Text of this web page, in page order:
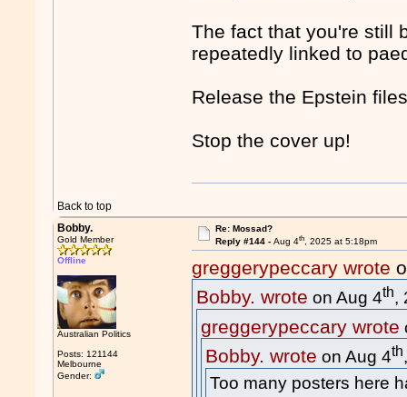
The fact that you're still
repeatedly linked to
Release the Epstein
Stop the cover up!
Back to top
Bobby.
Gold Member
Offline
Australian Politics
Posts: 121144
Melbourne
Gender:
Re: Mossad?
Reply #144 - Aug 4th, 2025 at 5:18pm
greggerypeccary wrote
Bobby. wrote on Aug 4th,
greggerypeccary wrote
Bobby. wrote on Aug 4th
Too many posters